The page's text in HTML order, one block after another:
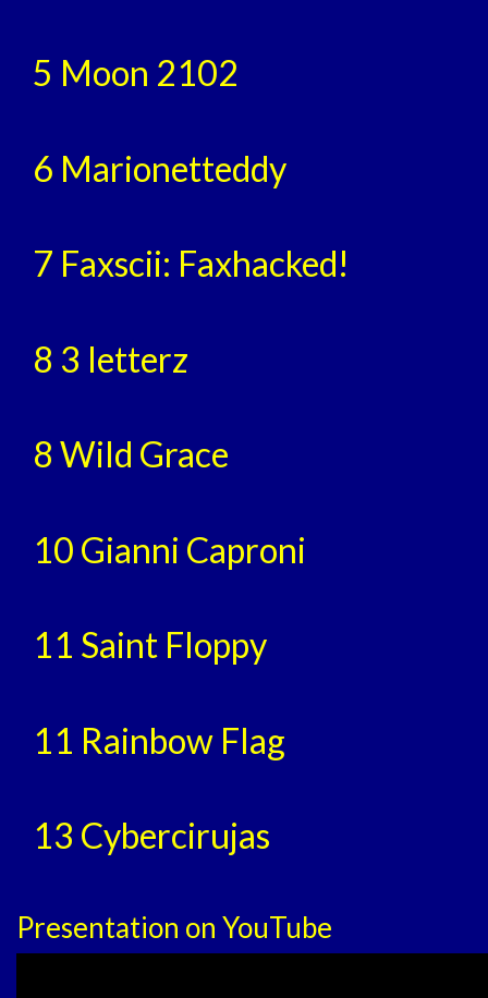
5 Moon 2102
6 Marionetteddy
7 Faxscii: Faxhacked!
8 3 letterz
8 Wild Grace
10 Gianni Caproni
11 Saint Floppy
11 Rainbow Flag
13 Cybercirujas
Presentation on YouTube